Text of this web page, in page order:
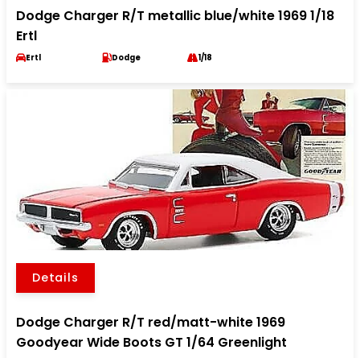
Dodge Charger R/T metallic blue/white 1969 1/18
Ertl
Ertl Dodge 1/18
Details
Dodge Charger R/T red/matt-white 1969
Goodyear Wide Boots GT 1/64 Greenlight